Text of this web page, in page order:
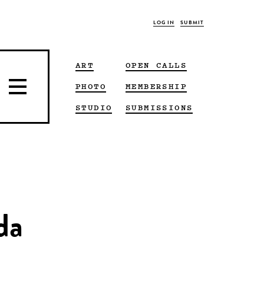
LOG IN SUBMIT
ART
PHOTO
STUDIO
OPEN CALLS
MEMBERSHIP
SUBMISSIONS